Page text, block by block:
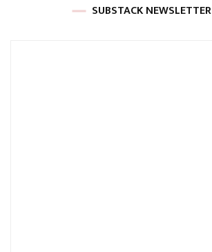
SUBSTACK NEWSLETTER